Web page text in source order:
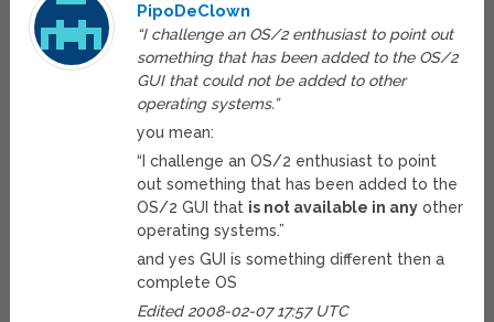
PipoDeClown
“I challenge an OS/2 enthusiast to point out
something that has been added to the OS/2
GUI that could not be added to other
operating systems.”
you mean:
“I challenge an OS/2 enthusiast to point
out something that has been added to the
OS/2 GUI that is not available in any other
operating systems.”
and yes GUI is something different then a
complete OS
Edited 2008-02-07 17:57 UTC